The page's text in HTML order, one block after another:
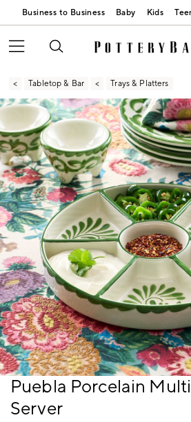
Business to Business Baby Kids
Tabletop & Bar Trays & Platters
Zoomable product image
Item
of
Puebla Porcelain
Server